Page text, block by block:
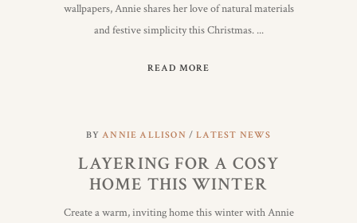
wallpapers, Annie shares her love of natural materials
and festive simplicity this Christmas.
READ MORE
BYANNIE ALLISON LATEST NEWS
LAYERING FOR A COSY
HOME THIS WINTER
Create a warm, inviting home this winter with Annie